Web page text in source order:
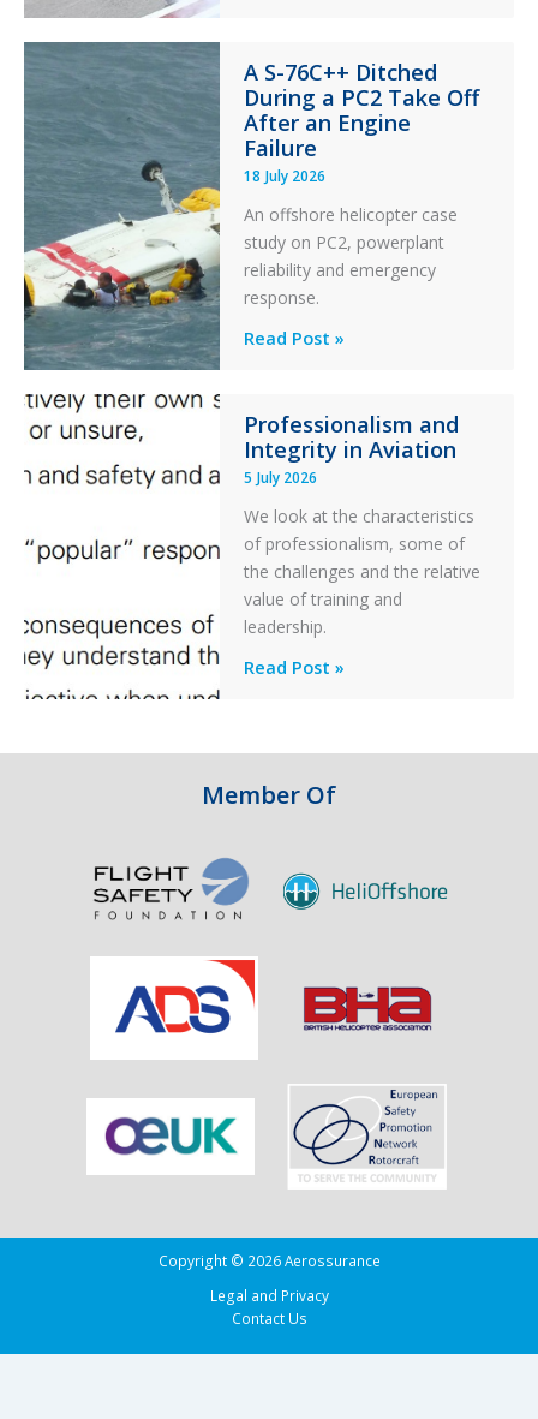
Stability:
Twin
Otter
Runway
Excursion
and
Collision
with
Parked
Helicopter
A S-76C++ Ditched
During a PC2 Take Off
After an Engine
Failure
18 July 2026
An offshore helicopter case
study on PC2, powerplant
reliability and emergency
response.
A
Ditched
During
a
PC2
Take
Off
After
an
Read Post »
Professionalism and
Integrity in Aviation
5 July 2026
We look at the characteristics
of professionalism, some of
the challenges and the relative
value of training and
leadership.
Professionalism
in
Aviation
Read Post »
Member Of
Copyright © 2026 Aerossurance
Legal and Privacy
Contact Us